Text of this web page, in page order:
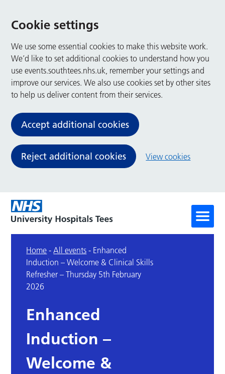
Cookie settings
We use some essential cookies to make this website work.
We’d like to set additional cookies to understand how you
use events.southtees.nhs.uk, remember your settings and
improve our services. We also use cookies set by other sites
to help us deliver content from their services.
Accept additional cookies
Reject additional cookies View cookies
Home -All events - Enhanced
Induction – Welcome & Clinical Skills
Refresher – Thursday 5th February
2026
Enhanced
Induction –
Welcome &